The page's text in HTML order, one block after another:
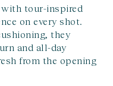
tour-inspired
on every shot.
they
and all-day
from the opening